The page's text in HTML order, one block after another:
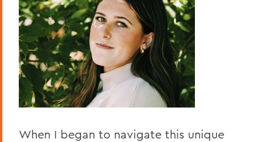
When I began to navigate this unique